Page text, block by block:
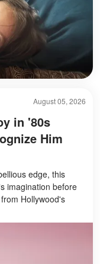
August 05, 2026
in '80s
Him
edge, this
imagination before
Hollywood's